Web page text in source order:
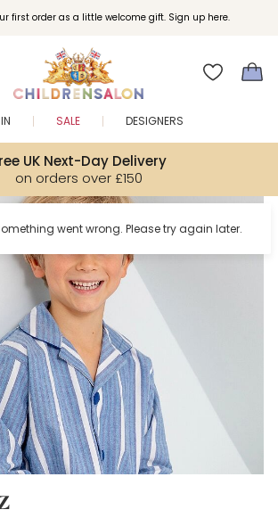
first order as a little welcome gift. Sign up here.
UK Next-Day Delivery
on orders over £150
SALE DESIGNERS